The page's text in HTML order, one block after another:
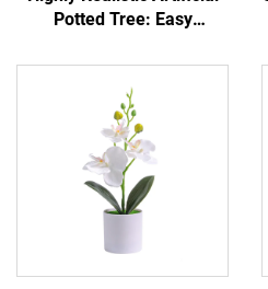
Potted Tree: Easy